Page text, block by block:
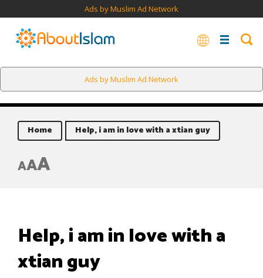
Ads by Muslim Ad Network
Ads by Muslim Ad Network
Home Help, i am in love with a xtian guy
AAA
Help, i am in love with a
xtian guy